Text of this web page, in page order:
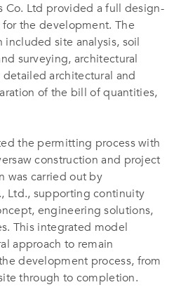
Co. Ltd provided a full design-
the development. The
included site analysis, soil
surveying, architectural
architectural and
of the bill of quantities,
the permitting process with
construction and project
was carried out by
Ltd., supporting continuity
engineering solutions,
This integrated model
approach to remain
development process, from
through to completion.